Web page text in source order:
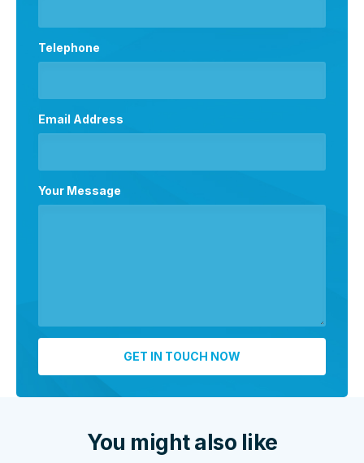
Telephone
Email Address
Your Message
You might also like